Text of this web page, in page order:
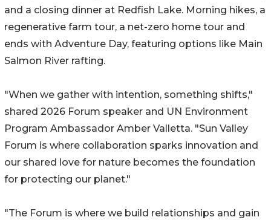
and a closing dinner at Redfish Lake. Morning hikes, a
regenerative farm tour, a net-zero home tour and
ends with Adventure Day, featuring options like Main
Salmon River rafting.
"When we gather with intention, something shifts,"
shared 2026 Forum speaker and UN Environment
Program Ambassador Amber Valletta. "Sun Valley
Forum is where collaboration sparks innovation and
our shared love for nature becomes the foundation
for protecting our planet."
"The Forum is where we build relationships and gain